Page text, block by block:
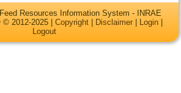
Resources Information System - INRAE
2012-2025 | Copyright Disclaimer Login
Logout